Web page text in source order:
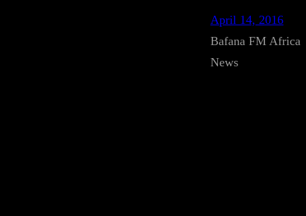
April 14, 2016
Bafana FM Africa
News